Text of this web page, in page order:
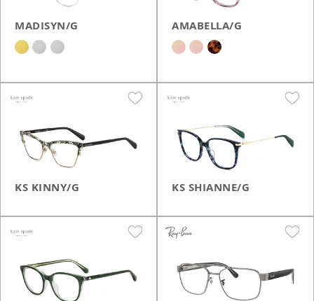
MADISYN/G AMABELLA/G
KS KINNY/G KS SHIANNE/G